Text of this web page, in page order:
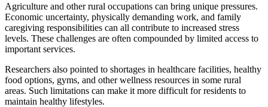
Agriculture and other rural occupations can bring unique pressures.
Economic uncertainty, physically demanding work, and family
caregiving responsibilities can all contribute to increased stress
levels. These challenges are often compounded by limited access to
important services.
Researchers also pointed to shortages in healthcare facilities, healthy
food options, gyms, and other wellness resources in some rural
areas. Such limitations can make it more difficult for residents to
maintain healthy lifestyles.